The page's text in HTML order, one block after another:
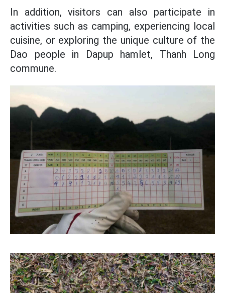
In addition, visitors can also participate in
activities such as camping, experiencing local
cuisine, or exploring the unique culture of the
Dao people in Dapup hamlet, Thanh Long
commune.